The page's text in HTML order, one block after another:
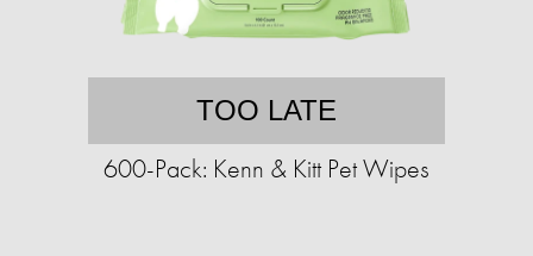
TOO LATE
600-Pack: Kenn & Kitt Pet Wipes